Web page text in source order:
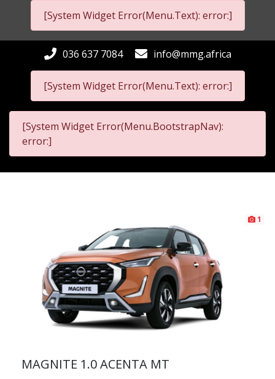
[System Widget Error(Menu.Text): error:]
[System Widget Error(Menu.Text): error:]
036 637 7084 info@mmg.africa
[System Widget Error(Menu.BootstrapNav):
error:]
1
MAGNITE 1.0 ACENTA MT